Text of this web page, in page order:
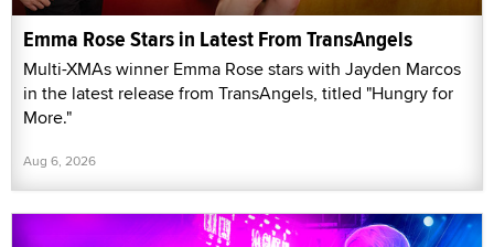
Emma Rose Stars in Latest From TransAngels
Multi-XMAs winner Emma Rose stars with Jayden Marcos
in the latest release from TransAngels, titled "Hungry for
More."
Aug 6, 2026